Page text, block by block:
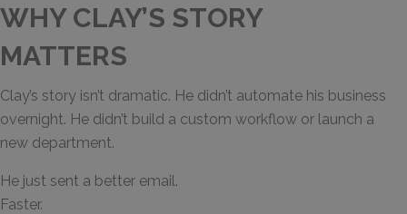
WHY CLAY’S STORY
MATTERS
Clay’s story isn’t dramatic. He didn’t automate his business
overnight. He didn’t build a custom workflow or launch a
new department.
He just sent a better email.
Faster.